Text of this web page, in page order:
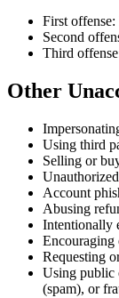
First
Second
Third
Other
Using third
Selling or
Account
Abusing
Intentionally
Encouraging
Requesting
Using public
(spam), or